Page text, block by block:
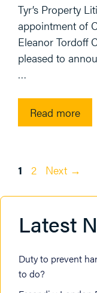
Tyr’s Property
appointment of
Eleanor Tordoff
pleased to
…
Read more
Page
1 Page
2 Next →
Latest
Duty to prevent
to do?